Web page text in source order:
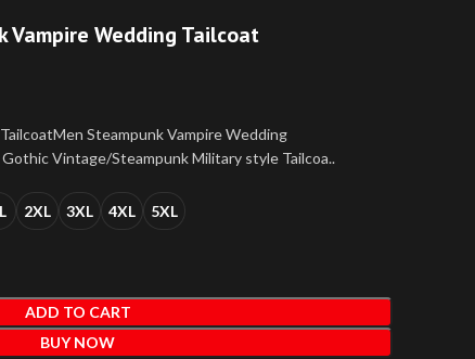
Vampire Wedding Tailcoat
Steampunk Vampire Wedding
Vintage/Steampunk Military style Tailcoa..
2XL 3XL 4XL 5XL
ADD TO CART
BUY NOW